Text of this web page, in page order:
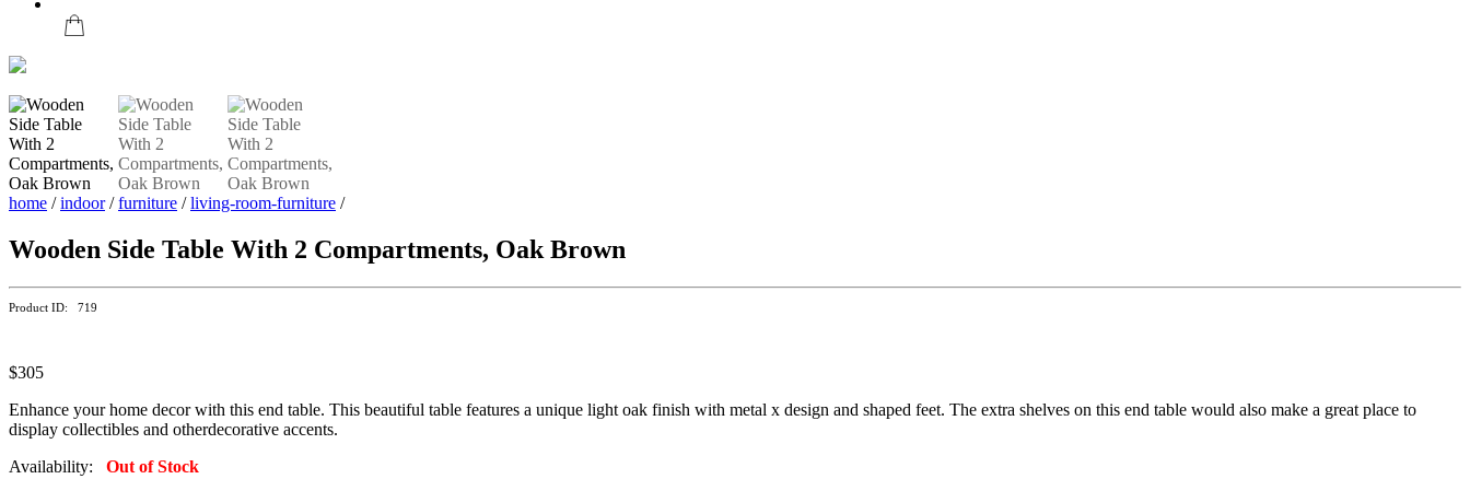
home /indoor/furniture /living-room-furniture /
Wooden Side Table With 2 Compartments, Oak Brown
Product ID: 719
$305
Enhance your home decor with this end table. This beautiful table features a unique light oak finish with metal x design and shaped feet. The extra shelves on this end table would also make a great place to
display collectibles and otherdecorative accents.
Availability: Out of Stock